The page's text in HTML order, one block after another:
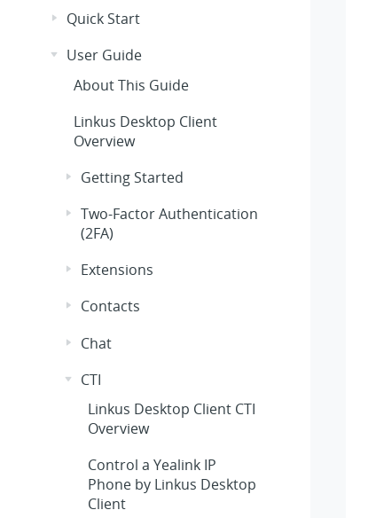
Quick Start
User Guide
About This Guide
Linkus Desktop Client
Overview
Getting Started
Two-Factor Authentication
(2FA)
Extensions
Contacts
Chat
CTI
Linkus Desktop Client CTI
Overview
Control a Yealink IP
Phone by Linkus Desktop
Client